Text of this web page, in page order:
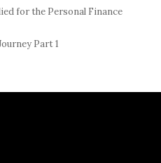
for the Personal Finance
Part 1